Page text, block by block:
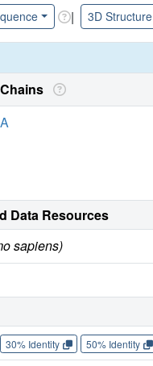
| 3D Structure
Chains
A
Data Resources
sapiens)
30% Identity 50% Identity